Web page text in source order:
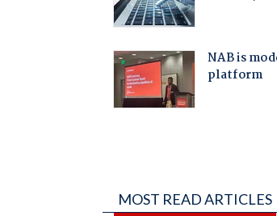
MOST READ ARTICLES